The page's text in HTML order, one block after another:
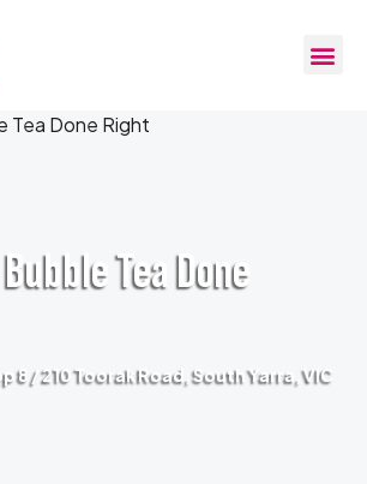
Tea Done
8 / 210 Toorak Road, South Yarra, VIC